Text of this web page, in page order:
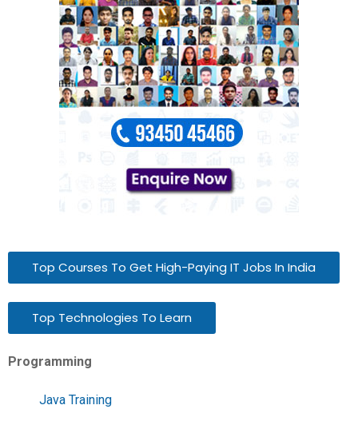
Top Courses To Get High-Paying IT Jobs In India
Top Technologies To Learn
Programming
Java Training